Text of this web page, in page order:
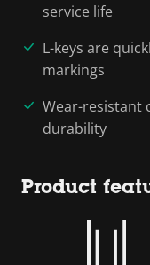
service life
L-keys are
markings
Wear-resistant
durability
Product